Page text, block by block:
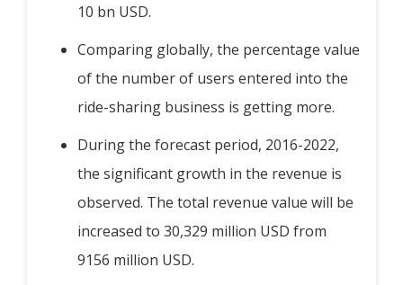
10 bn USD.
Comparing globally, the percentage value
of the number of users entered into the
ride-sharing business is getting more.
During the forecast period, 2016-2022,
the significant growth in the revenue is
observed. The total revenue value will be
increased to 30,329 million USD from
9156 million USD.